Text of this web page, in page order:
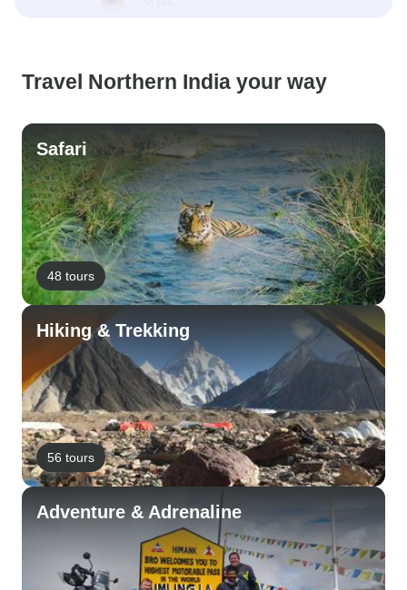
Travel Northern India your way
Safari
48 tours
Hiking & Trekking
56 tours
Adventure & Adrenaline